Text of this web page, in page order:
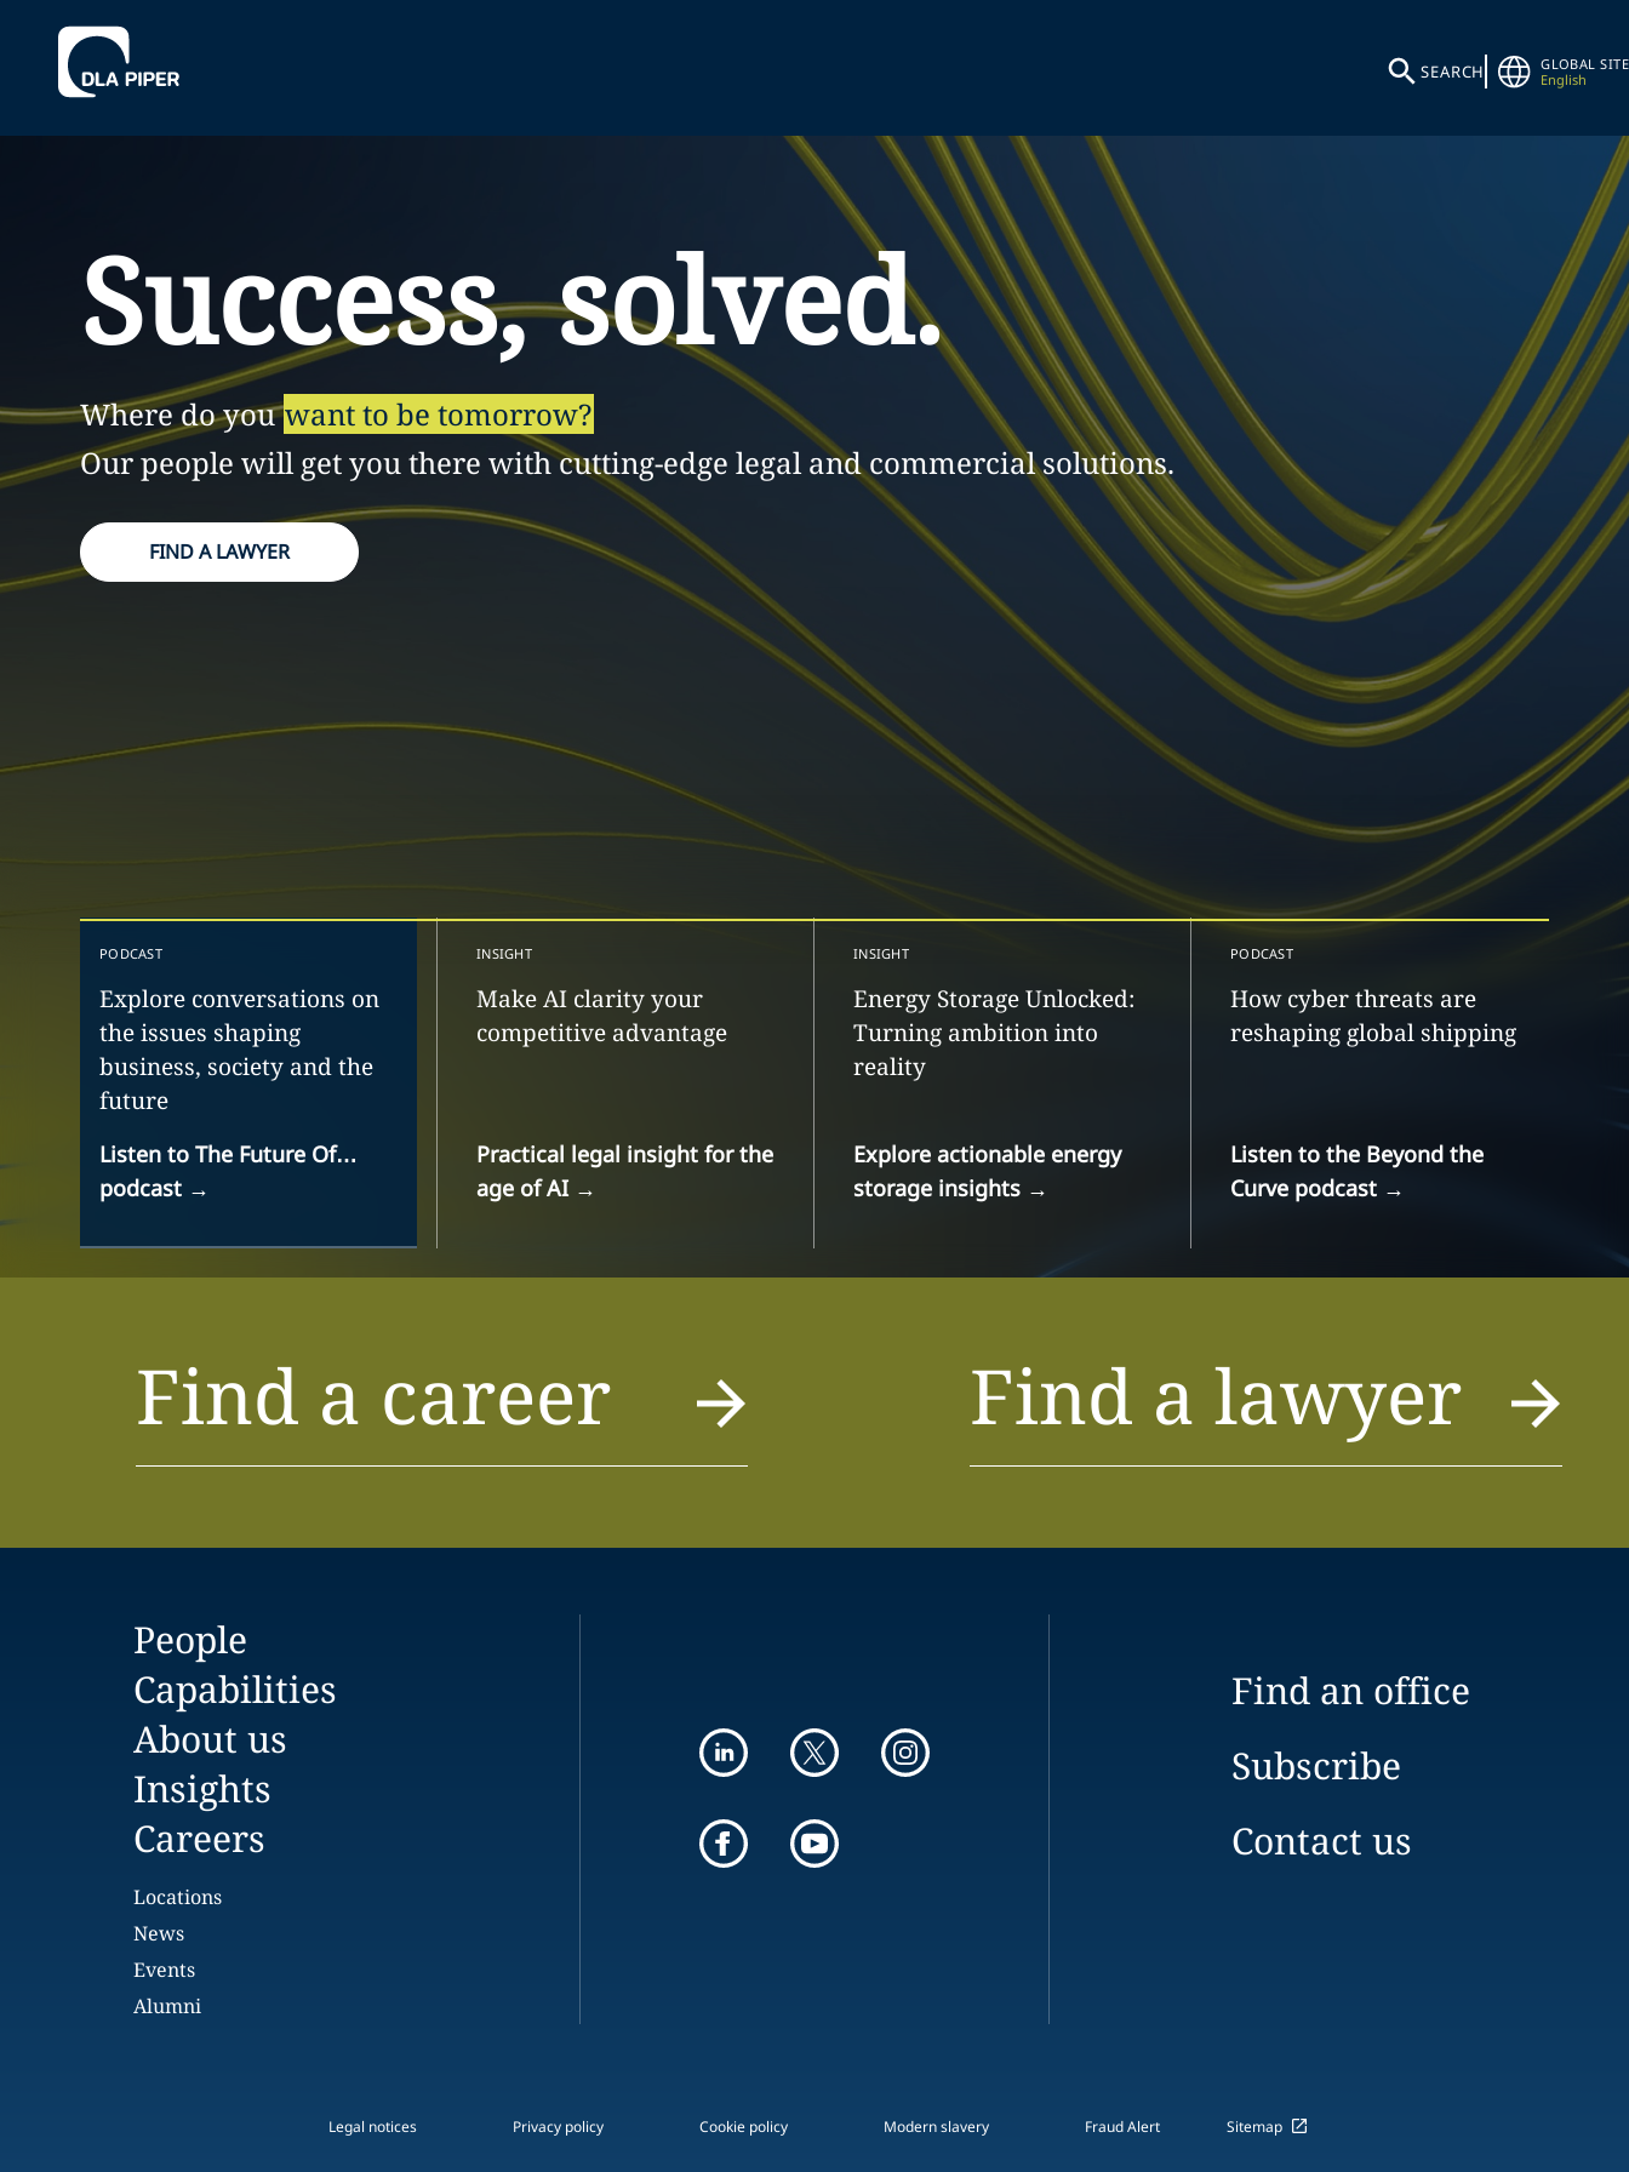
SEARCH
GLOBAL SITE
English
Success, solved.
Where do youwant to be tomorrow?
Our people will get you there with cutting-edge legal and commercial solutions.
FIND A LAWYER
PODCAST
Explore conversations on
the issues shaping
business, society and the
future
Listen to The Future Of…
podcast→
INSIGHT
Make AI clarity your
competitive advantage
Practical legal insight for the
age of AI→
INSIGHT
Energy Storage Unlocked:
Turning ambition into
reality
Explore actionable energy
storage insights→
PODCAST
How cyber threats are
reshaping global shipping
Listen to the Beyond the
Curve podcast→
Find a career Find a lawyer
People
Capabilities
About us
Insights
Careers
Locations
News
Events
Alumni
Find an office
Subscribe
Contact us
Legal notices Privacy policy Cookie policy Modern slavery Fraud Alert Sitemap